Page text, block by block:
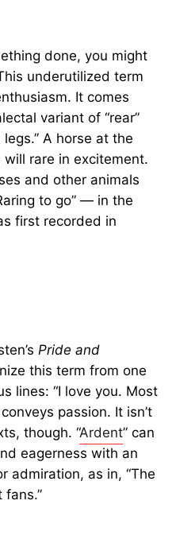
done, you might
underutilized term
It comes
variant of “rear”
A horse at the
rare in excitement.
and other animals
to go” — in the
first recorded in
Pride and
this term from one
lines: “I love you. Most
passion. It isn’t
though. “Ardent” can
eagerness with an
admiration, as in, “The